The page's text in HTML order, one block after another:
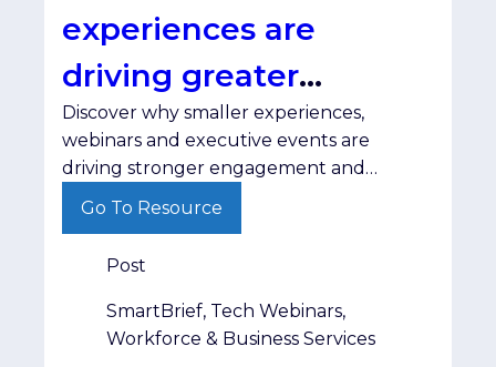
experiences are
driving greater
engagement
Discover why smaller experiences,
webinars and executive events are
driving stronger engagement and
helping brands build trust with senior
Go To Resource
Post
SmartBrief, Tech Webinars,
Workforce & Business Services